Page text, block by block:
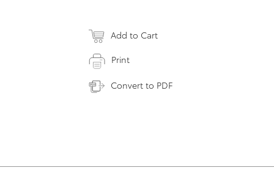
Add to Cart
Print
Convert to PDF